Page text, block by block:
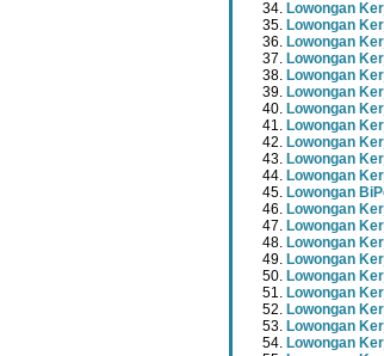
Lowongan
Lowongan
Lowongan
Lowongan
Lowongan
Lowongan
Lowongan
Lowongan
Lowongan
Lowongan
Lowongan
Lowongan
Lowongan
Lowongan
Lowongan
Lowongan
Lowongan
Lowongan
Lowongan
Lowongan
Lowongan